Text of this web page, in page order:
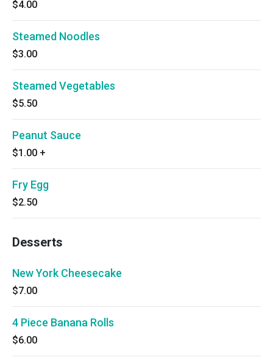
$4.00
Steamed Noodles
$3.00
Steamed Vegetables
$5.50
Peanut Sauce
$1.00 +
Fry Egg
$2.50
Desserts
New York Cheesecake
$7.00
4 Piece Banana Rolls
$6.00